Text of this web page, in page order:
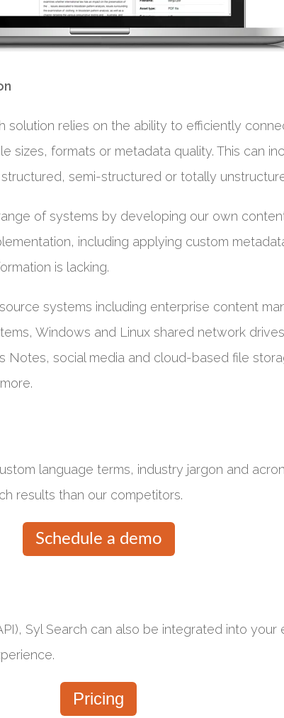
solution relies on the ability to efficiently
sizes, formats or metadata quality. This can
semi-structured or totally
of systems by developing our own
including applying custom
is lacking.
systems including enterprise content
Windows and Linux shared network
Notes, social media and cloud-based file
language terms, industry jargon and
results than our competitors.
Schedule a demo
Syl Search can also be integrated into
Pricing